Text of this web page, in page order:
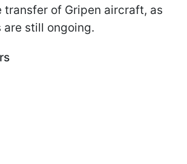
transfer of Gripen aircraft, as
still ongoing.